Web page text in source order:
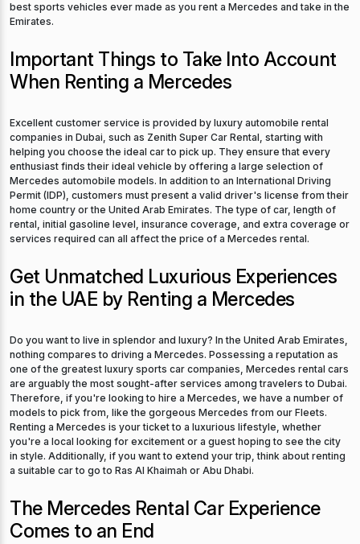
best sports vehicles ever made as you rent a Mercedes and take in the
Emirates.
Important Things to Take Into Account
When Renting a Mercedes
Excellent customer service is provided by luxury automobile rental
companies in Dubai, such as Zenith Super Car Rental, starting with
helping you choose the ideal car to pick up. They ensure that every
enthusiast finds their ideal vehicle by offering a large selection of
Mercedes automobile models. In addition to an International Driving
Permit (IDP), customers must present a valid driver's license from their
home country or the United Arab Emirates. The type of car, length of
rental, initial gasoline level, insurance coverage, and extra coverage or
services required can all affect the price of a Mercedes rental.
Get Unmatched Luxurious Experiences
in the UAE by Renting a Mercedes
Do you want to live in splendor and luxury? In the United Arab Emirates,
nothing compares to driving a Mercedes. Possessing a reputation as
one of the greatest luxury sports car companies, Mercedes rental cars
are arguably the most sought-after services among travelers to Dubai.
Therefore, if you're looking to hire a Mercedes, we have a number of
models to pick from, like the gorgeous Mercedes from our Fleets.
Renting a Mercedes is your ticket to a luxurious lifestyle, whether
you're a local looking for excitement or a guest hoping to see the city
in style. Additionally, if you want to extend your trip, think about renting
a suitable car to go to Ras Al Khaimah or Abu Dhabi.
The Mercedes Rental Car Experience
Comes to an End